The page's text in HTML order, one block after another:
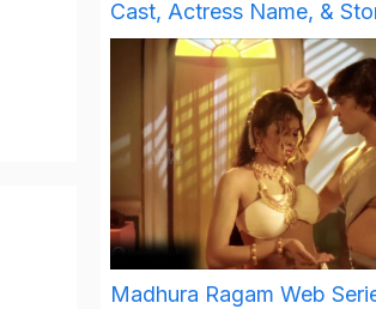
Cast, Actress Name, &
Madhura Ragam Web